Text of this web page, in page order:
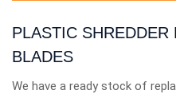
PLASTIC SHREDDER
BLADES
We have a ready stock of